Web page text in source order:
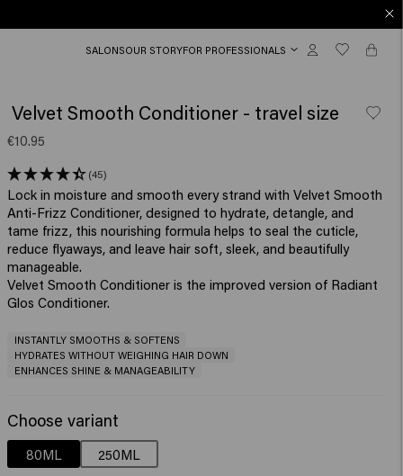
SALONSOUR STORYFOR PROFESSIONALS
Velvet Smooth Conditioner - travel size
€10.95
(45)
Lock in moisture and smooth every strand with Velvet Smooth
Anti-Frizz Conditioner, designed to hydrate, detangle, and
tame frizz, this nourishing formula helps to seal the cuticle,
reduce flyaways, and leave hair soft, sleek, and beautifully
manageable.​
Velvet Smooth Conditioner is the improved version of Radiant
Glos Conditioner.
INSTANTLY SMOOTHS & SOFTENS
HYDRATES WITHOUT WEIGHING HAIR DOWN
ENHANCES SHINE & MANAGEABILITY
Choose variant
80ML 250ML